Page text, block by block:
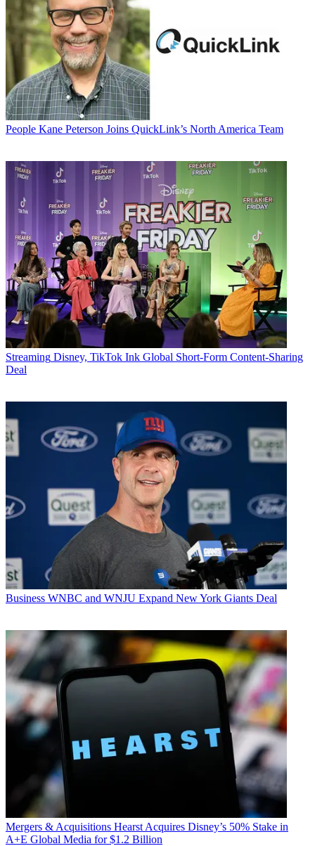
People Kane Peterson Joins QuickLink’s North America Team
Streaming Disney, TikTok Ink Global Short-Form Content-Sharing
Deal
Business WNBC and WNJU Expand New York Giants Deal
Mergers & Acquisitions Hearst Acquires Disney’s 50% Stake in
A+E Global Media for $1.2 Billion